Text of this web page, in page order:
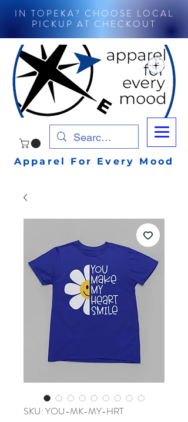
IN TOPEKA? CHOOSE LOCAL
PICKUP AT CHECKOUT
Apparel For Every Mood
SKU: YOU-MK-MY-HRT